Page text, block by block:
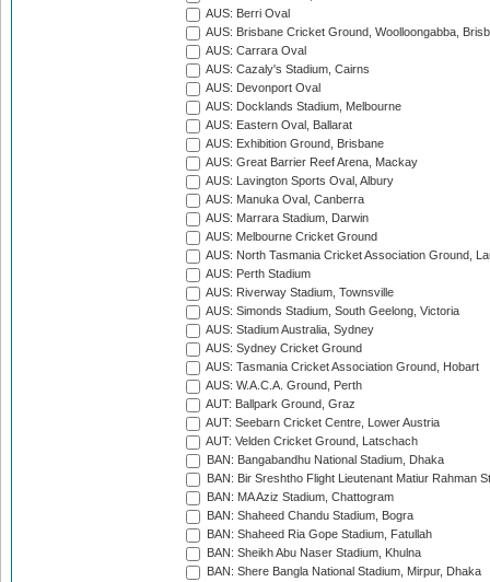
AUS: Berri Oval
AUS: Brisbane Cricket Ground, Woolloongabba,
AUS: Carrara Oval
AUS: Cazaly's Stadium, Cairns
AUS: Devonport Oval
AUS: Docklands Stadium, Melbourne
AUS: Eastern Oval, Ballarat
AUS: Exhibition Ground, Brisbane
AUS: Great Barrier Reef Arena, Mackay
AUS: Lavington Sports Oval, Albury
AUS: Manuka Oval, Canberra
AUS: Marrara Stadium, Darwin
AUS: Melbourne Cricket Ground
AUS: North Tasmania Cricket Association Ground,
AUS: Perth Stadium
AUS: Riverway Stadium, Townsville
AUS: Simonds Stadium, South Geelong, Victoria
AUS: Stadium Australia, Sydney
AUS: Sydney Cricket Ground
AUS: Tasmania Cricket Association Ground, Hobart
AUS: W.A.C.A. Ground, Perth
AUT: Ballpark Ground, Graz
AUT: Seebarn Cricket Centre, Lower Austria
AUT: Velden Cricket Ground, Latschach
BAN: Bangabandhu National Stadium, Dhaka
BAN: Bir Sreshtho Flight Lieutenant Matiur Rahman
BAN: MA Aziz Stadium, Chattogram
BAN: Shaheed Chandu Stadium, Bogra
BAN: Shaheed Ria Gope Stadium, Fatullah
BAN: Sheikh Abu Naser Stadium, Khulna
BAN: Shere Bangla National Stadium, Mirpur, Dhaka